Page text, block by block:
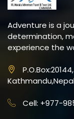
Adventure is a
determination,
experience the
Cell: +977-